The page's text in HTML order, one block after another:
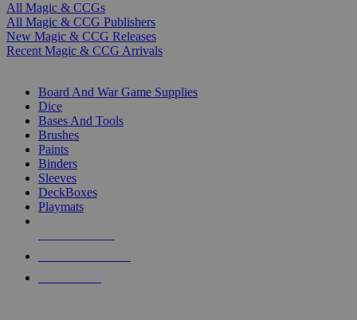
All Magic & CCGs
All Magic & CCG Publishers
New Magic & CCG Releases
Recent Magic & CCG Arrivals
Board And War Game Supplies
Dice
Bases And Tools
Brushes
Paints
Binders
Sleeves
DeckBoxes
Playmats